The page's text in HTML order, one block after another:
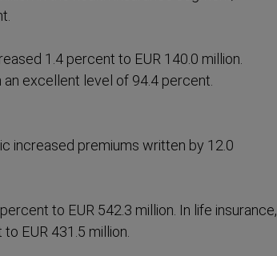
1.4 percent to EUR 140.0 million.
excellent level of 94.4 percent.
increased premiums written by 12.0
to EUR 542.3 million. In life insurance,
EUR 431.5 million.